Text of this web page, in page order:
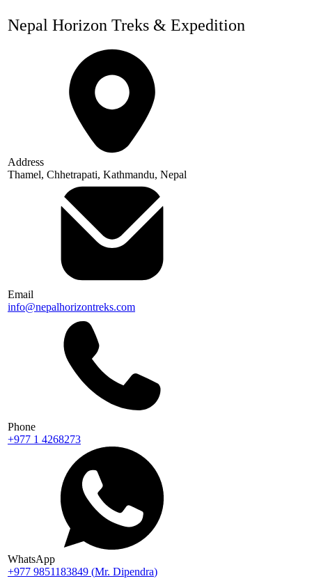
Nepal Horizon Treks & Expedition
Address
Thamel, Chhetrapati, Kathmandu, Nepal
Email
info@nepalhorizontreks.com
Phone
+977 1 4268273
WhatsApp
+977 9851183849 (Mr. Dipendra)